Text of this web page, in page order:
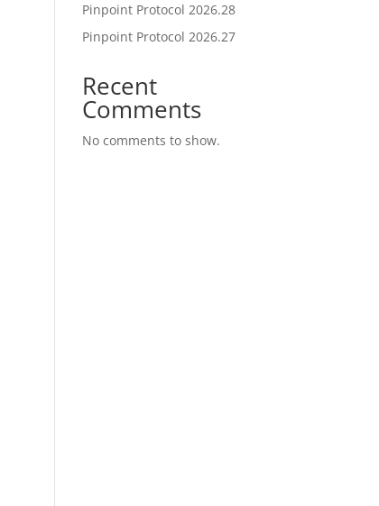
Pinpoint Protocol 2026.28
Pinpoint Protocol 2026.27
Recent
Comments
No comments to show.